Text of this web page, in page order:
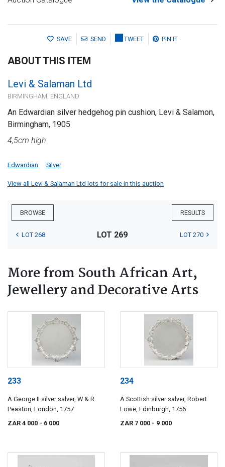
SAVE SEND TWEET PIN IT
ABOUT THIS ITEM
Levi & Salaman Ltd
BIRMINGHAM, ENGLAND
An Edwardian silver hedgehog pin cushion, Levi & Salamon,
Birmingham, 1905
4,5cm high
Edwardian Silver
View all Levi & Salaman Ltd lots for sale in this auction
BROWSE RESULTS
LOT 268 LOT 269 LOT 270
More from South African Art,
Jewellery and Decorative Arts
233
A George II silver salver, W & R
Peaston, London, 1757
ZAR 4 000 - 6 000
234
A Scottish silver salver, Robert
Lowe, Edinburgh, 1756
ZAR 7 000 - 9 000